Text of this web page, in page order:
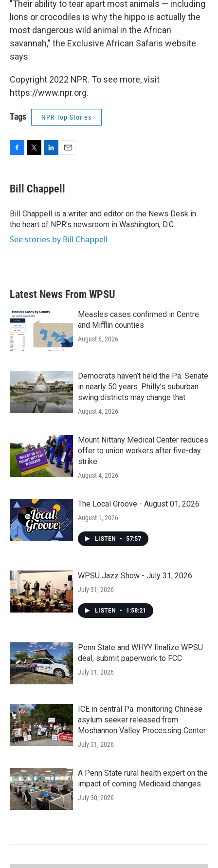
"Their ability to tear apart most animals — including
lions or crocodiles is why the hippo is actually the
most dangerous wild animal in the African
savannah," the Exclusive African Safaris website
says.
Copyright 2022 NPR. To see more, visit
https://www.npr.org.
Tags NPR Top Stories
e
b
o
k
t
t
r
k
e
I
n
i
l
Bill Chappell
Bill Chappell is a writer and editor on the News Desk in
the heart of NPR's newsroom in Washington, D.C.
See stories by Bill Chappell
Latest News From WPSU
Measles cases confirmed in Centre
and Mifflin counties
August 6, 2026
Democrats haven’t held the Pa. Senate
in nearly 50 years. Philly’s suburban
swing districts may change that
August 4, 2026
Mount Nittany Medical Center reduces
offer to union workers after five-day
strike
August 4, 2026
The Local Groove - August 01, 2026
August 1, 2026
LISTEN • 57:57
WPSU Jazz Show - July 31, 2026
July 31, 2026
LISTEN • 1:58:21
Penn State and WHYY finalize WPSU
deal, submit paperwork to FCC
July 31, 2026
ICE in central Pa. monitoring Chinese
asylum seeker released from
Moshannon Valley Processing Center
July 31, 2026
A Penn State rural health expert on the
impact of coming Medicaid changes
July 30, 2026